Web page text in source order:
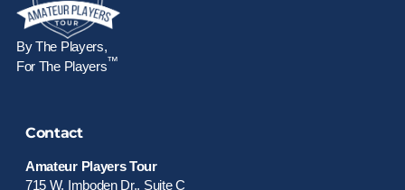
By The Players,
For The Players™
Contact
Amateur Players Tour
715 W. Imboden Dr., Suite C